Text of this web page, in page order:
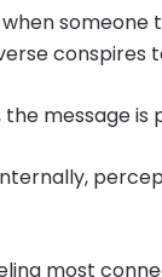
someone
conspires
message is
most